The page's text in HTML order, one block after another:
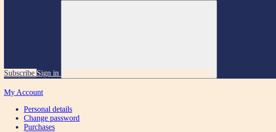
Subscribe Sign in
My Account
Personal details
Change password
Purchases